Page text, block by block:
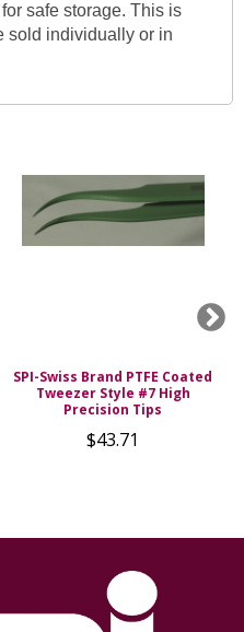
safe storage. This is
sold individually or in
SPI-Swiss Brand PTFE Coated
Tweezer Style #7 High
Precision Tips
$43.71